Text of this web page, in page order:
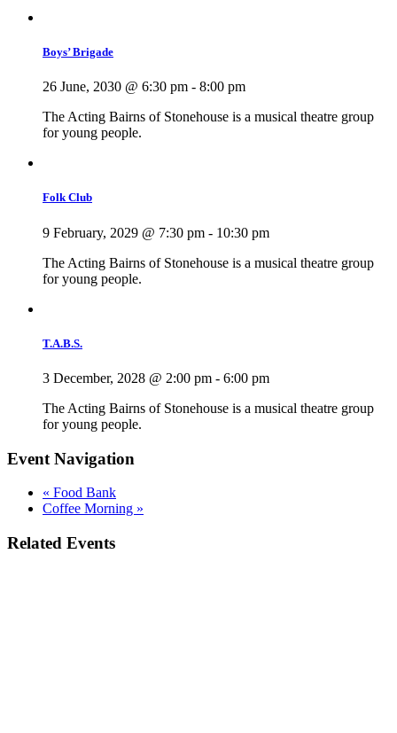
Boys’ Brigade
26 June, 2030 @ 6:30 pm - 8:00 pm
The Acting Bairns of Stonehouse is a musical theatre group
for young people.
Folk Club
9 February, 2029 @ 7:30 pm - 10:30 pm
The Acting Bairns of Stonehouse is a musical theatre group
for young people.
T.A.B.S.
3 December, 2028 @ 2:00 pm - 6:00 pm
The Acting Bairns of Stonehouse is a musical theatre group
for young people.
Event Navigation
« Food Bank
Coffee Morning »
Related Events